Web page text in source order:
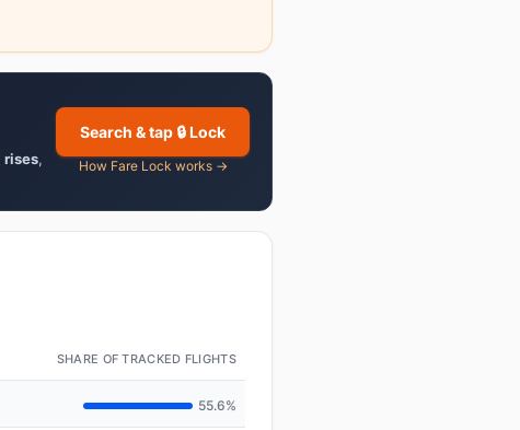
rises,
Search & tap 🔒 Lock
How Fare Lock works →
SHARE OF TRACKED FLIGHTS
55.6%